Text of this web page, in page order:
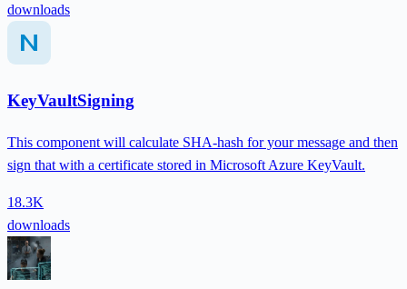
downloads
KeyVaultSigning
This component will calculate SHA-hash for your message and then
sign that with a certificate stored in Microsoft Azure KeyVault.
18.3K
downloads